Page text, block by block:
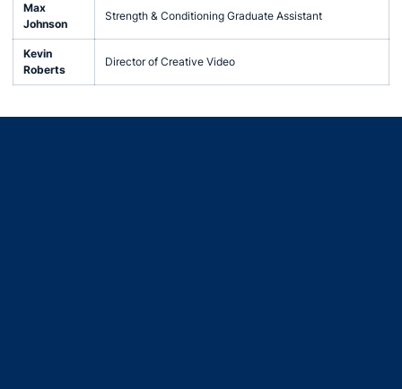
Max
Johnson
Strength & Conditioning Graduate Assistant
Kevin
Roberts
Director of Creative Video